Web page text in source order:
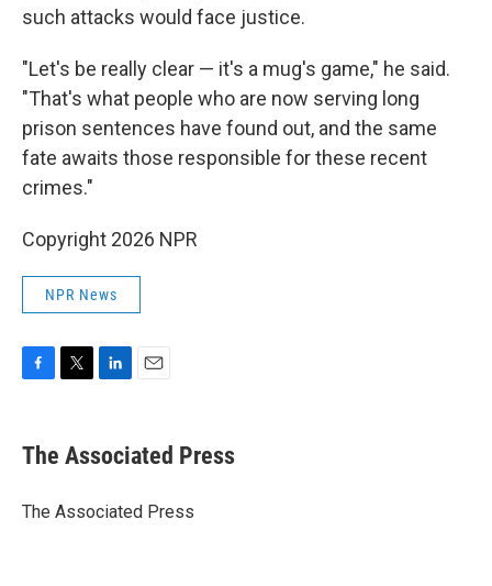
such attacks would face justice.
"Let's be really clear — it's a mug's game," he said.
"That's what people who are now serving long
prison sentences have found out, and the same
fate awaits those responsible for these recent
crimes."
Copyright 2026 NPR
NPR News
e
b
o
t
r
k
e
I
i
l
The Associated Press
The Associated Press